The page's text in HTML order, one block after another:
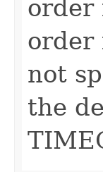
order
order
not
the